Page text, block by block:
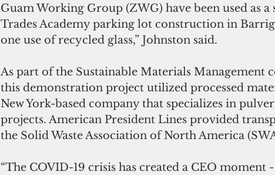
Guam Working Group (ZWG) have been used as
Trades Academy parking lot construction in
one use of recycled glass,” Johnston said.
As part of the Sustainable Materials Management
this demonstration project utilized processed
New York-based company that specializes in
projects. American President Lines provided
the Solid Waste Association of North America
“The COVID-19 crisis has created a CEO